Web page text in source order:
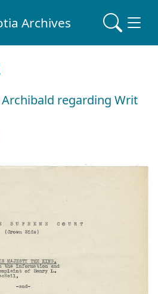
Archives
Archibald regarding Writ